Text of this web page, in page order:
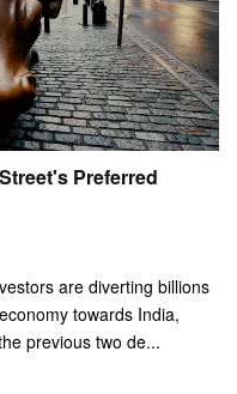
Preferred
are diverting billions
towards India,
previous two de...